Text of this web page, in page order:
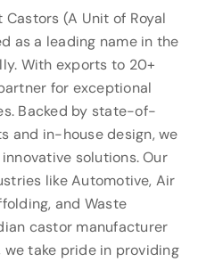
(A Unit of Royal
as a leading name in the
With exports to 20+
for exceptional
Backed by state-of-
and in-house design, we
solutions. Our
like Automotive, Air
and Waste
castor manufacturer
take pride in providing